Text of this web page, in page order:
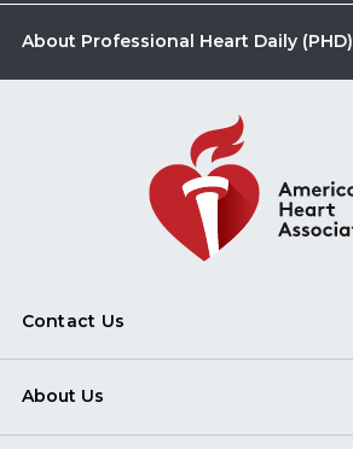
About Professional Heart Daily (PHD)
Contact Us
About Us